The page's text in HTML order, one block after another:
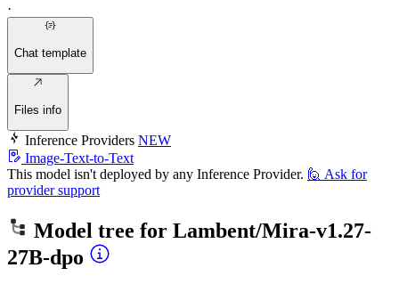
·
Chat template
Files info
Inference Providers NEW
Image-Text-to-Text
This model isn't deployed by any Inference Provider. 🙋 Ask for
provider support
Model tree for Lambent/Mira-v1.27-
27B-dpo